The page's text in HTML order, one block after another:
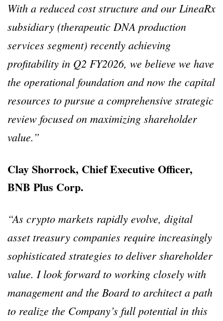
With a reduced cost structure and our LineaRx
subsidiary (therapeutic DNA production
services segment) recently achieving
profitability in Q2 FY2026, we believe we have
the operational foundation and now the capital
resources to pursue a comprehensive strategic
review focused on maximizing shareholder
value.”
Clay Shorrock, Chief Executive Officer,
BNB Plus Corp.
“As crypto markets rapidly evolve, digital
asset treasury companies require increasingly
sophisticated strategies to deliver shareholder
value. I look forward to working closely with
management and the Board to architect a path
to realize the Company’s full potential in this